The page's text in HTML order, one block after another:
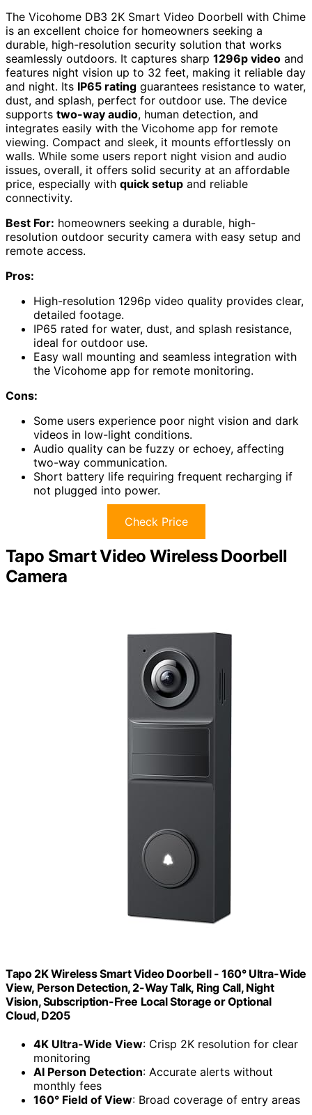
The Vicohome DB3 2K Smart Video Doorbell with Chime
is an excellent choice for homeowners seeking a
durable, high-resolution security solution that works
seamlessly outdoors. It captures sharp 1296p video and
features night vision up to 32 feet, making it reliable day
and night. Its IP65 rating guarantees resistance to water,
dust, and splash, perfect for outdoor use. The device
supports two-way audio, human detection, and
integrates easily with the Vicohome app for remote
viewing. Compact and sleek, it mounts effortlessly on
walls. While some users report night vision and audio
issues, overall, it offers solid security at an affordable
price, especially with quick setup and reliable
connectivity.
Best For: homeowners seeking a durable, high-
resolution outdoor security camera with easy setup and
remote access.
Pros:
High-resolution 1296p video quality provides clear,
detailed footage.
IP65 rated for water, dust, and splash resistance,
ideal for outdoor use.
Easy wall mounting and seamless integration with
the Vicohome app for remote monitoring.
Cons:
Some users experience poor night vision and dark
videos in low-light conditions.
Audio quality can be fuzzy or echoey, affecting
two-way communication.
Short battery life requiring frequent recharging if
not plugged into power.
Check Price
Tapo Smart Video Wireless Doorbell
Camera
Tapo 2K Wireless Smart Video Doorbell - 160° Ultra-Wide
View, Person Detection, 2-Way Talk, Ring Call, Night
Vision, Subscription-Free Local Storage or Optional
Cloud, D205
4K Ultra-Wide View: Crisp 2K resolution for clear
monitoring
AI Person Detection: Accurate alerts without
monthly fees
160° Field of View: Broad coverage of entry areas